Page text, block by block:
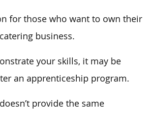
for those who want to own their
business.
your skills, it may be
an apprenticeship program.
provide the same